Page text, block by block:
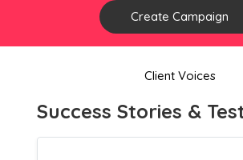
Create Campaign
Client Voices
Success Stories &